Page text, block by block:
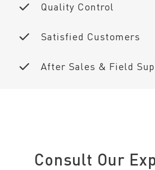
Quality Control
Satisfied Customers
After Sales & Field
Consult Our